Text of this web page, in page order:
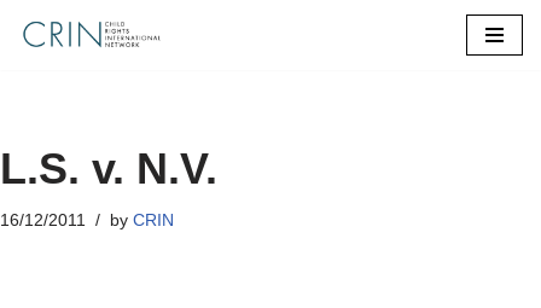
L.S. v. N.V.
16/12/2011 by CRIN